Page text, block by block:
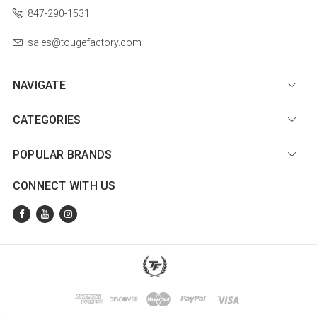
847-290-1531
sales@tougefactory.com
NAVIGATE
CATEGORIES
POPULAR BRANDS
CONNECT WITH US